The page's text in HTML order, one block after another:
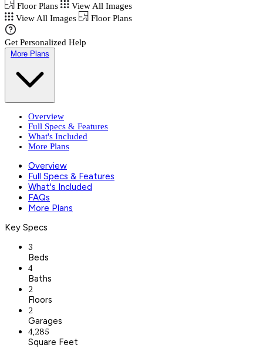
Floor Plans
View All Images
View All Images
Floor Plans
Get Personalized Help
More Plans
Overview
Full Specs & Features
What's Included
More Plans
Overview
Full Specs & Features
What's Included
FAQs
More Plans
Key Specs
3
Beds
4
Baths
2
Floors
2
Garages
4,285
Square Feet